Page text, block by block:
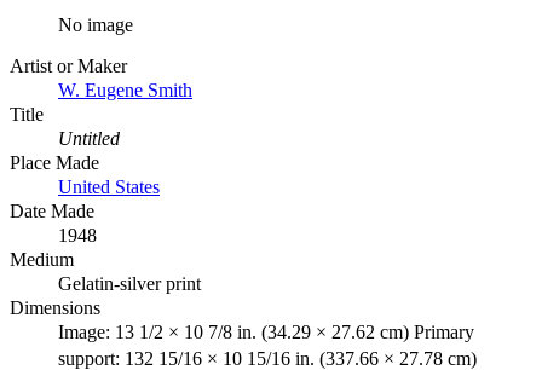
No image
Artist or Maker
W. Eugene Smith
Title
Untitled
Place Made
United States
Date Made
1948
Medium
Gelatin-silver print
Dimensions
Image: 13 1/2 × 10 7/8 in. (34.29 × 27.62 cm) Primary
support: 132 15/16 × 10 15/16 in. (337.66 × 27.78 cm)